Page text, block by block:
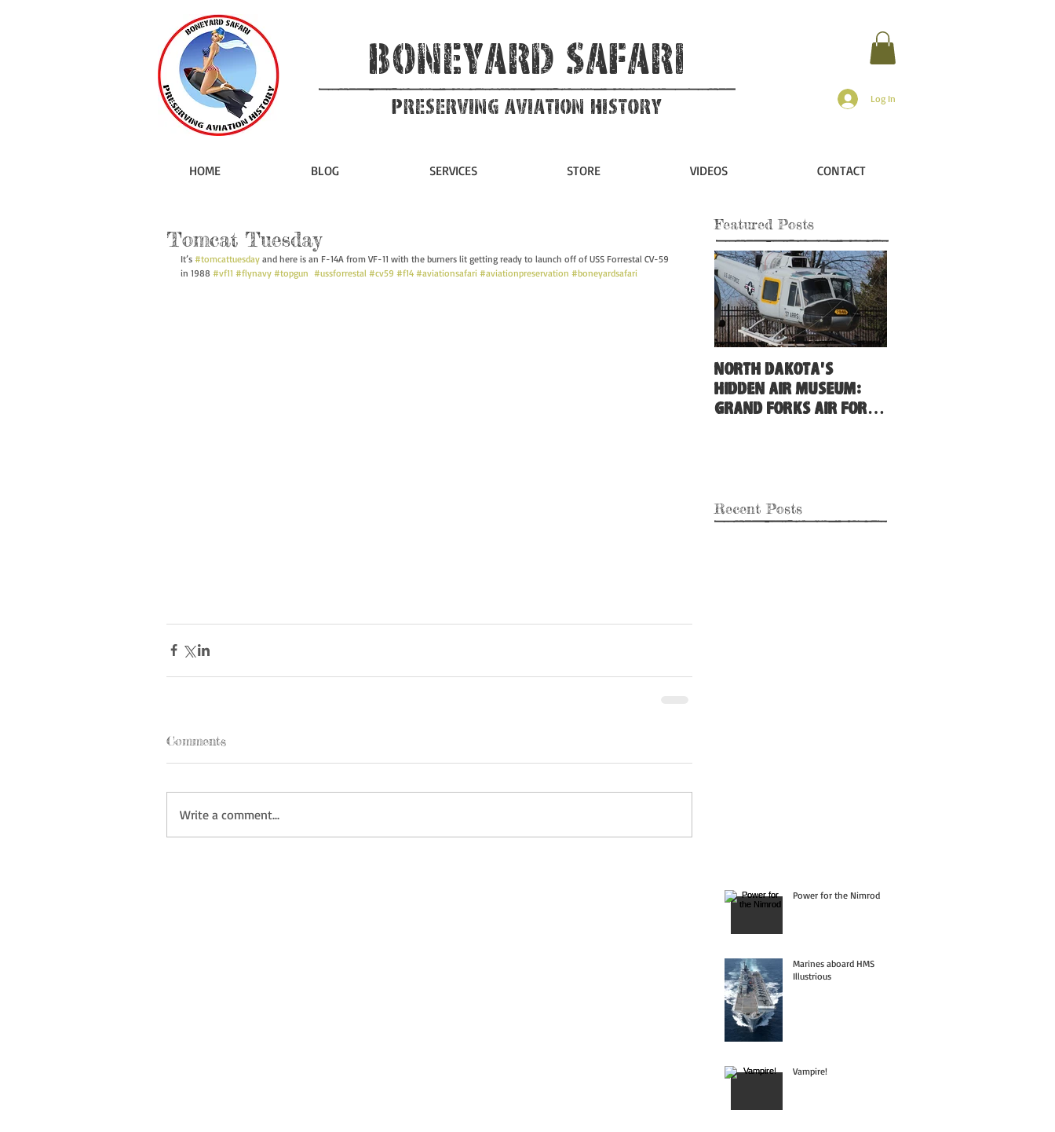
Boneyard Safari
Preserving Aviation HIstory Log In
HOME BLOG SERVICES STORE VIDEOS CONTACT
Tomcat Tuesday
It’s #tomcattuesday and here is an F-14A from VF-11 with the burners lit getting ready to launch off of USS Forrestal CV-59
in 1988 #vf11 #flynavy #topgun #ussforrestal #cv59 #f14 #aviationsafari #aviationpreservation #boneyardsafari
Comments
Write a comment...
Featured Posts
North Dakota's
Hidden Air Museum:
Grand Forks Air Force
Recent Posts
Power for the Nimrod
Marines aboard HMS
Illustrious
Vampire!